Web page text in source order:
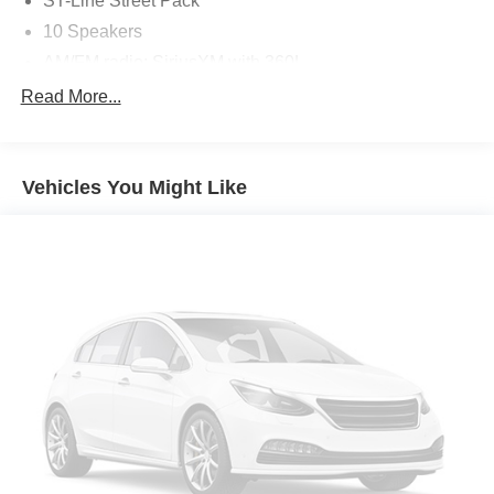
maintenance visits
style of this 2025 Ford Explorer ST-Line.
10 Speakers
Radio: B&O Sound System by Bang & Olufsen
Front dual zone A/C
Memory Driver's Seat
Power driver seat
Power steering
Power windows
Remote keyless entry
Steering wheel mounted audio controls
Read More...
Vehicles You Might Like